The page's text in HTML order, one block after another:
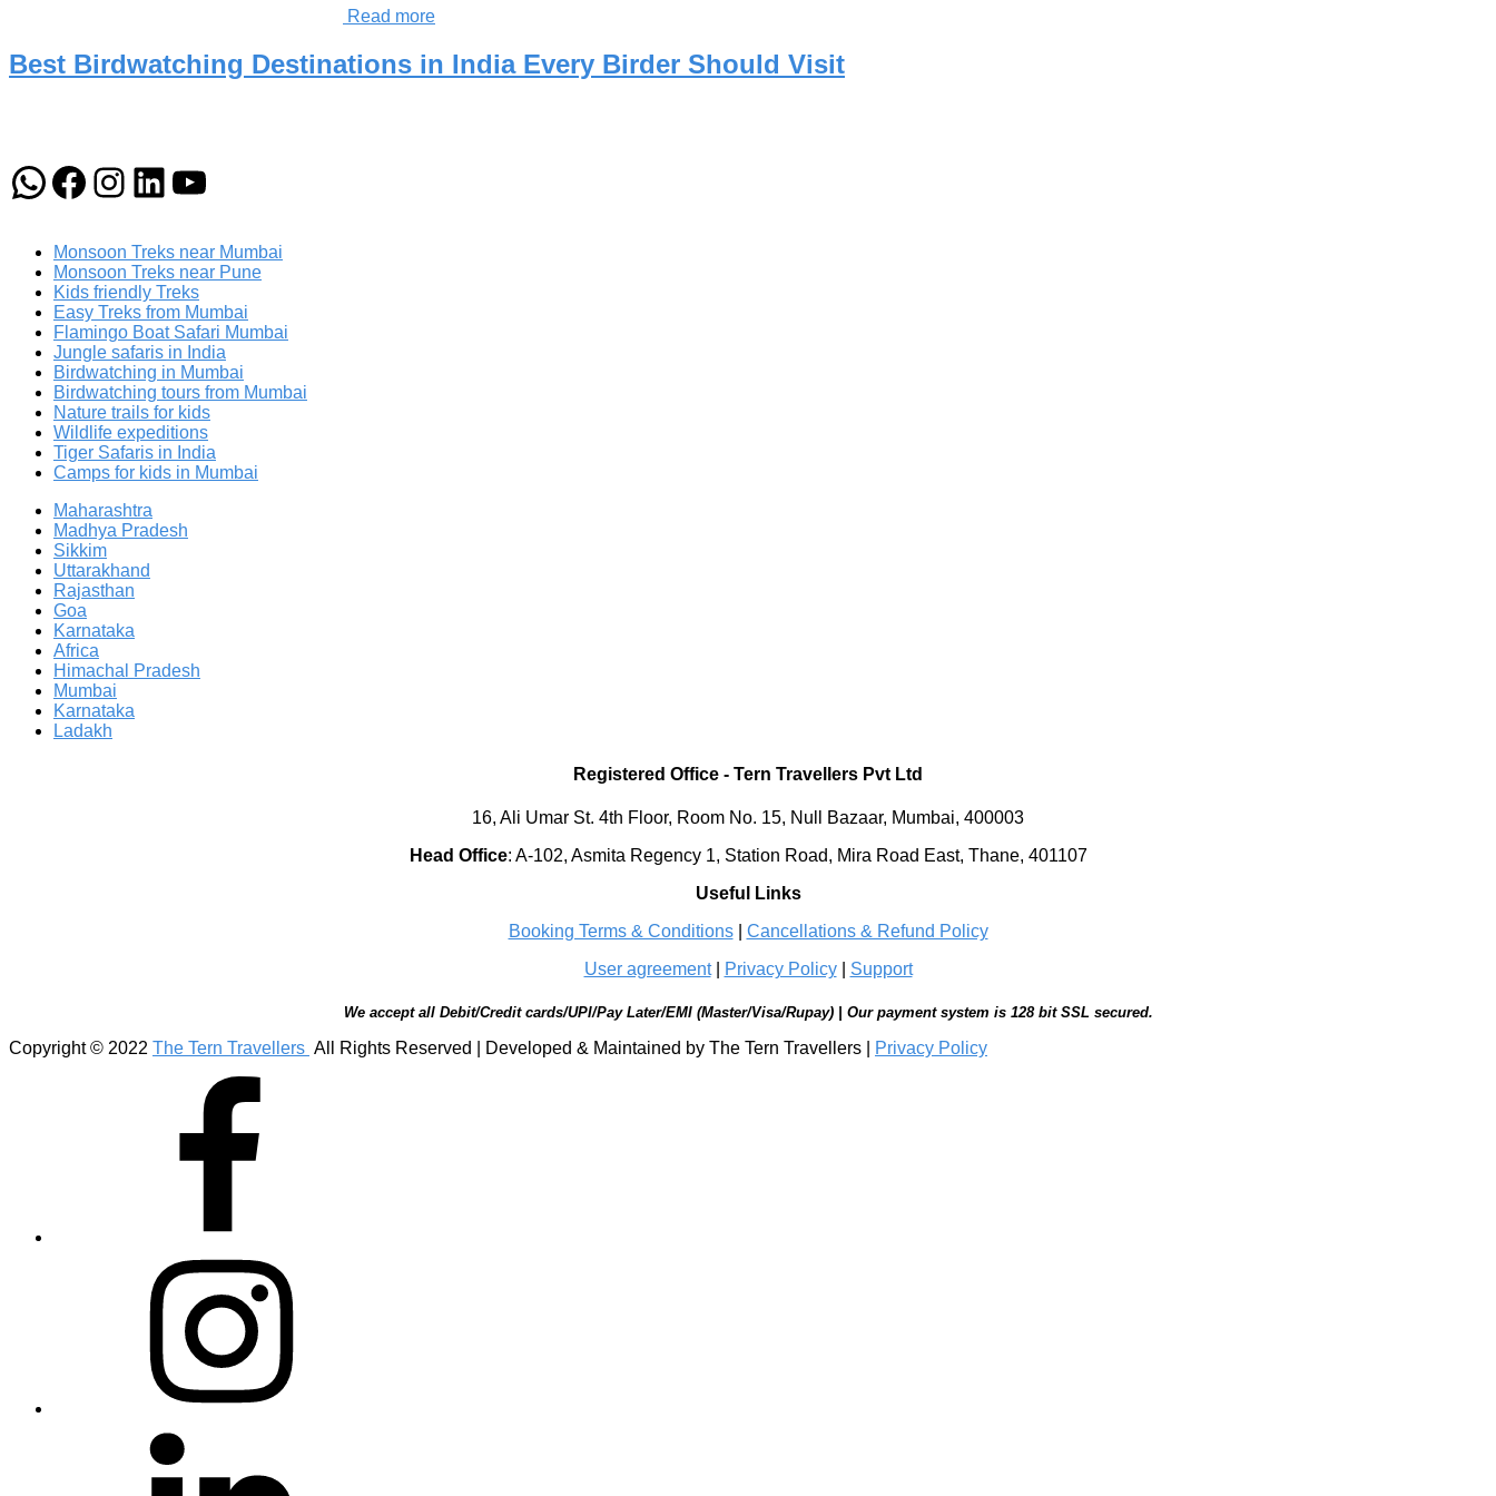
Read more
Best Birdwatching Destinations in India Every Birder Should Visit
WhatsApp
Facebook
Instagram
LinkedIn
YouTube
Monsoon Treks near Mumbai
Monsoon Treks near Pune
Kids friendly Treks
Easy Treks from Mumbai
Flamingo Boat Safari Mumbai
Jungle safaris in India
Birdwatching in Mumbai
Birdwatching tours from Mumbai
Nature trails for kids
Wildlife expeditions
Tiger Safaris in India
Camps for kids in Mumbai
Maharashtra
Madhya Pradesh
Sikkim
Uttarakhand
Rajasthan
Goa
Karnataka
Africa
Himachal Pradesh
Mumbai
Karnataka
Ladakh
Registered Office - Tern Travellers Pvt Ltd
16, Ali Umar St. 4th Floor, Room No. 15, Null Bazaar, Mumbai, 400003
Head Office: A-102, Asmita Regency 1, Station Road, Mira Road East, Thane, 401107
Useful Links
Booking Terms & Conditions| Cancellations & Refund Policy
User agreement| Privacy Policy| Support
We accept all Debit/Credit cards/UPI/Pay Later/EMI (Master/Visa/Rupay) | Our payment system is 128 bit SSL secured.
Copyright © 2022 The Tern Travellers All Rights Reserved | Developed & Maintained by The Tern Travellers |
Privacy Policy